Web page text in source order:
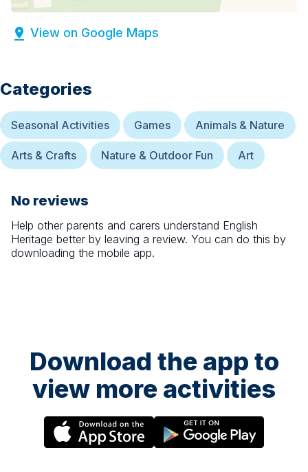
View on Google Maps
Categories
Seasonal Activities Games Animals & Nature
Arts & Crafts Nature & Outdoor Fun Art
No reviews
Help other parents and carers understand English
Heritage better by leaving a review. You can do this by
downloading the mobile app.
Download the app to
view more activities